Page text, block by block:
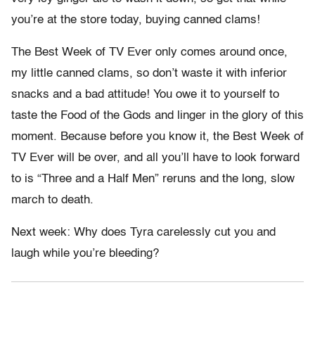
you’re at the store today, buying canned clams!
The Best Week of TV Ever only comes around once,
my little canned clams, so don’t waste it with inferior
snacks and a bad attitude! You owe it to yourself to
taste the Food of the Gods and linger in the glory of this
moment. Because before you know it, the Best Week of
TV Ever will be over, and all you’ll have to look forward
to is “Three and a Half Men” reruns and the long, slow
march to death.
Next week: Why does Tyra carelessly cut you and
laugh while you’re bleeding?